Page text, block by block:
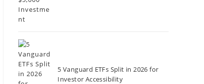
5 Vanguard ETFs Split in 2026 for
Investor Accessibility